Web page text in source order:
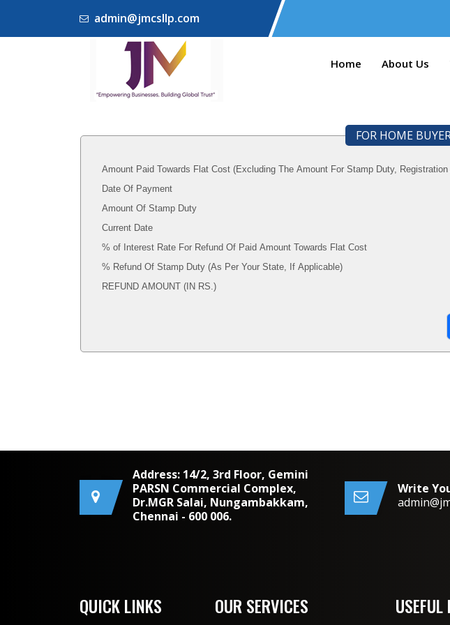
admin@jmcsllp.com
Home About Us
FOR HOME
Amount Paid Towards Flat Cost (Excluding The Amount For Stamp Duty,
Date Of Payment
Amount Of Stamp Duty
Current Date
% of Interest Rate For Refund Of Paid Amount Towards Flat Cost
% Refund Of Stamp Duty (As Per Your State, If Applicable)
REFUND AMOUNT (IN RS.)
Address: 14/2, 3rd Floor, Gemini
PARSN Commercial Complex,
Dr.MGR Salai, Nungambakkam,
Chennai - 600 006.
Write
QUICK LINKS OUR SERVICES